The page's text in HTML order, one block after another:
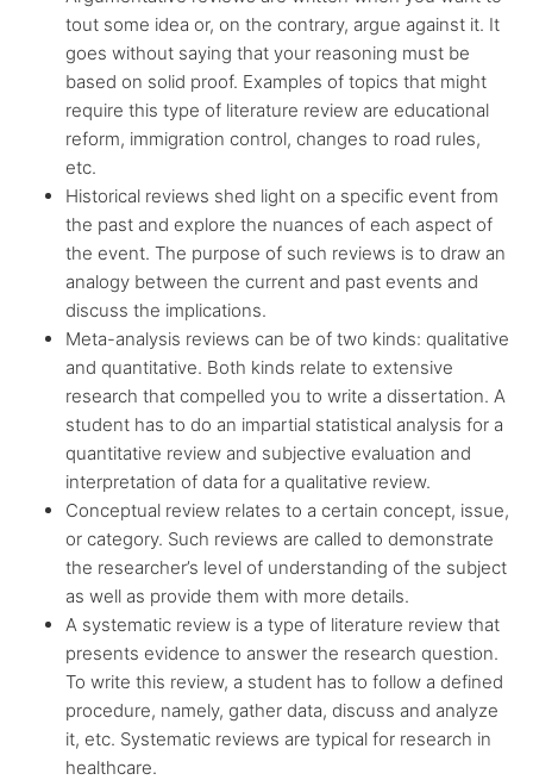
tout some idea or, on the contrary, argue against it. It
goes without saying that your reasoning must be
based on solid proof. Examples of topics that might
require this type of literature review are educational
reform, immigration control, changes to road rules,
etc.
Historical reviews shed light on a specific event from
the past and explore the nuances of each aspect of
the event. The purpose of such reviews is to draw an
analogy between the current and past events and
discuss the implications.
Meta-analysis reviews can be of two kinds: qualitative
and quantitative. Both kinds relate to extensive
research that compelled you to write a dissertation. A
student has to do an impartial statistical analysis for a
quantitative review and subjective evaluation and
interpretation of data for a qualitative review.
Conceptual review relates to a certain concept, issue,
or category. Such reviews are called to demonstrate
the researcher’s level of understanding of the subject
as well as provide them with more details.
A systematic review is a type of literature review that
presents evidence to answer the research question.
To write this review, a student has to follow a defined
procedure, namely, gather data, discuss and analyze
it, etc. Systematic reviews are typical for research in
healthcare.